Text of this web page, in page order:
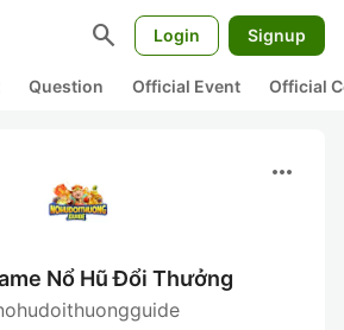
search Login Signup
Question Official Event Official
more_horiz
Nổ Hũ Đổi Thưởng